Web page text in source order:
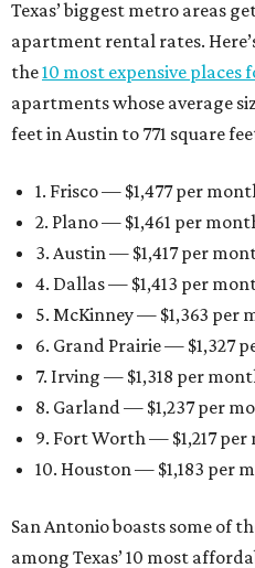
Texas’ biggest metro areas
apartment rental rates.
the10 most expensive places
apartments whose average
feet in Austin to 771 square
1. Frisco — $1,477 per
2. Plano — $1,461 per
3. Austin — $1,417 per
4. Dallas — $1,413 per
5. McKinney — $1,363 per
6. Grand Prairie — $1,327
7. Irving — $1,318 per
8. Garland — $1,237 per
9. Fort Worth — $1,217
10. Houston — $1,183 per
San Antonio boasts some of
among Texas’ 10 most